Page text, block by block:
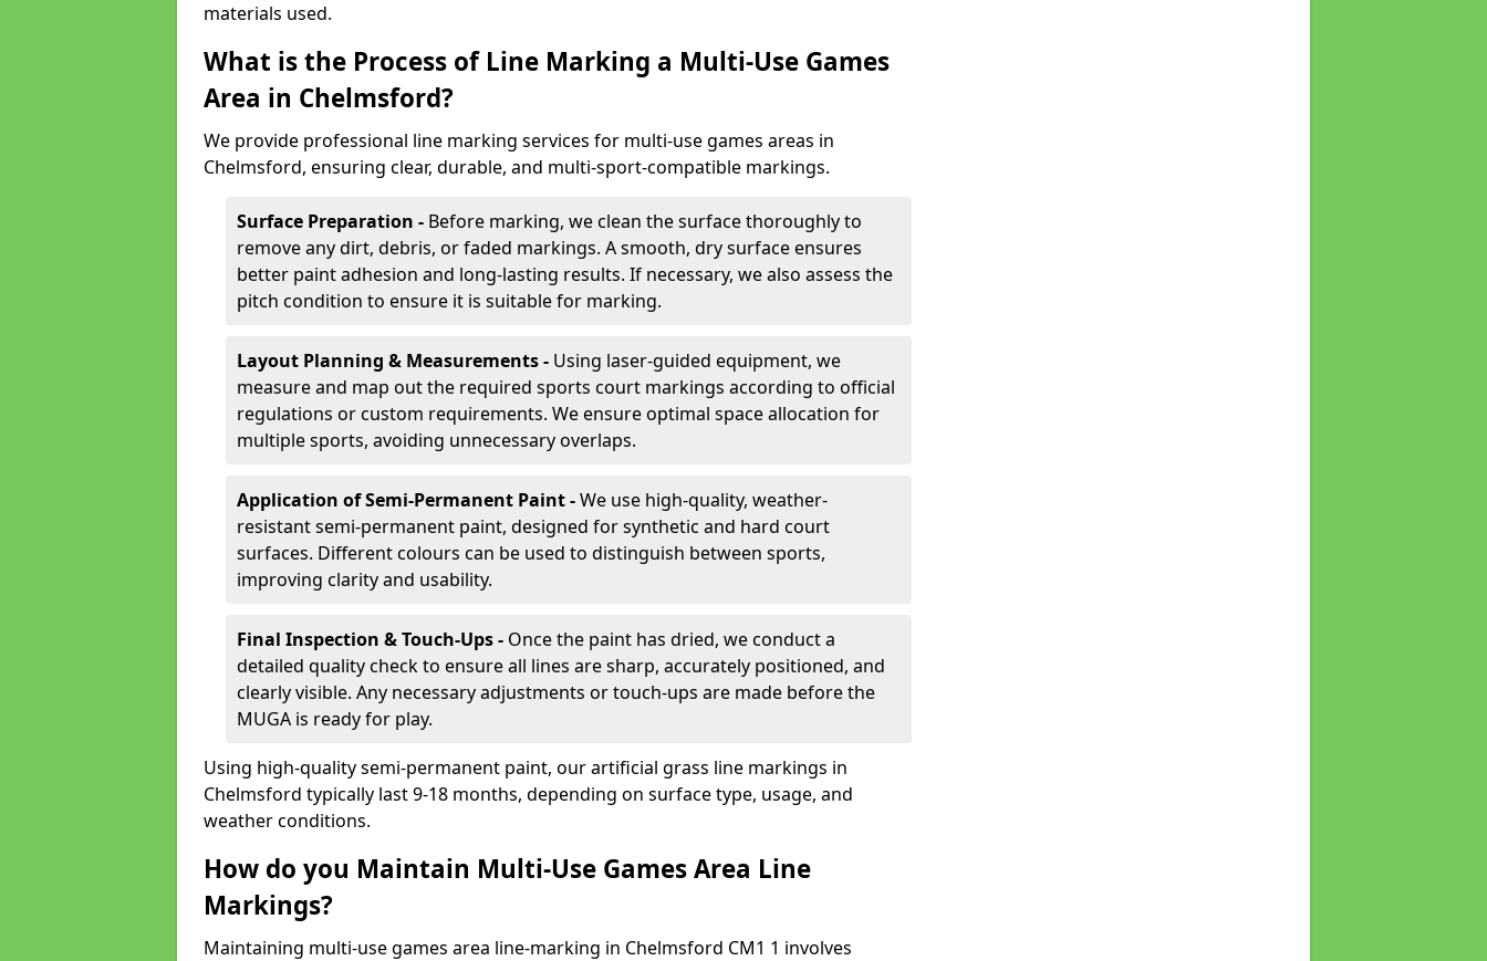
materials used.
What is the Process of Line Marking a Multi-Use Games
Area in Chelmsford?
We provide professional line marking services for multi-use games areas in
Chelmsford, ensuring clear, durable, and multi-sport-compatible markings.
Surface Preparation - Before marking, we clean the surface thoroughly to
remove any dirt, debris, or faded markings. A smooth, dry surface ensures
better paint adhesion and long-lasting results. If necessary, we also assess the
pitch condition to ensure it is suitable for marking.
Layout Planning & Measurements - Using laser-guided equipment, we
measure and map out the required sports court markings according to official
regulations or custom requirements. We ensure optimal space allocation for
multiple sports, avoiding unnecessary overlaps.
Application of Semi-Permanent Paint -We use high-quality, weather-
resistant semi-permanent paint, designed for synthetic and hard court
surfaces. Different colours can be used to distinguish between sports,
improving clarity and usability.
Final Inspection & Touch-Ups - Once the paint has dried, we conduct a
detailed quality check to ensure all lines are sharp, accurately positioned, and
clearly visible. Any necessary adjustments or touch-ups are made before the
MUGA is ready for play.
Using high-quality semi-permanent paint, our artificial grass line markings in
Chelmsford typically last 9-18 months, depending on surface type, usage, and
weather conditions.
How do you Maintain Multi-Use Games Area Line
Markings?
Maintaining multi-use games area line-marking in Chelmsford CM1 1 involves